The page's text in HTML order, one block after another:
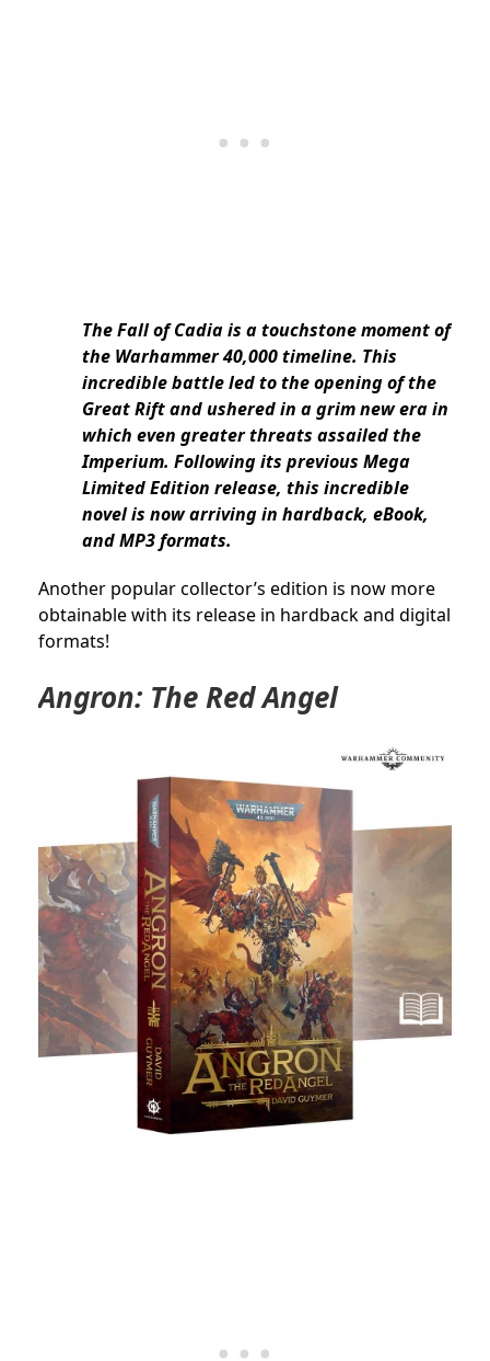
The Fall of Cadia is a touchstone moment of
the Warhammer 40,000 timeline. This
incredible battle led to the opening of the
Great Rift and ushered in a grim new era in
which even greater threats assailed the
Imperium. Following its previous Mega
Limited Edition release, this incredible
novel is now arriving in hardback, eBook,
and MP3 formats.
Another popular collector’s edition is now more
obtainable with its release in hardback and digital
formats!
Angron: The Red Angel